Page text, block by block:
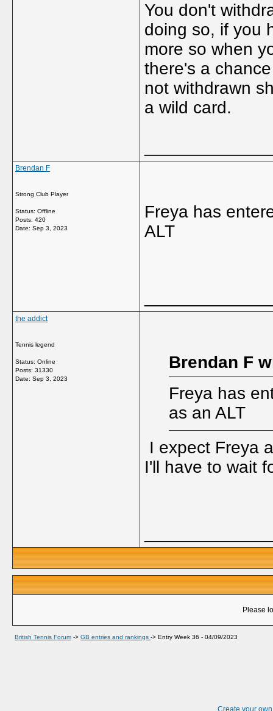
You don't
doing so, if you
more so when
there's a
not withdrawn
a wild card.
Brendan F
Strong Club Player
Status: Offline
Posts: 420
Date: Sep 3, 2023
Freya has
ALT
the addict
Tennis legend
Status: Online
Posts: 31330
Date: Sep 3, 2023
Brendan F
Freya has
as an ALT
I expect Freya
I'll have to wait
Please
British Tennis Forum -> GB entries and rankings -> Entry Week 36 - 04/09/2023
Create your